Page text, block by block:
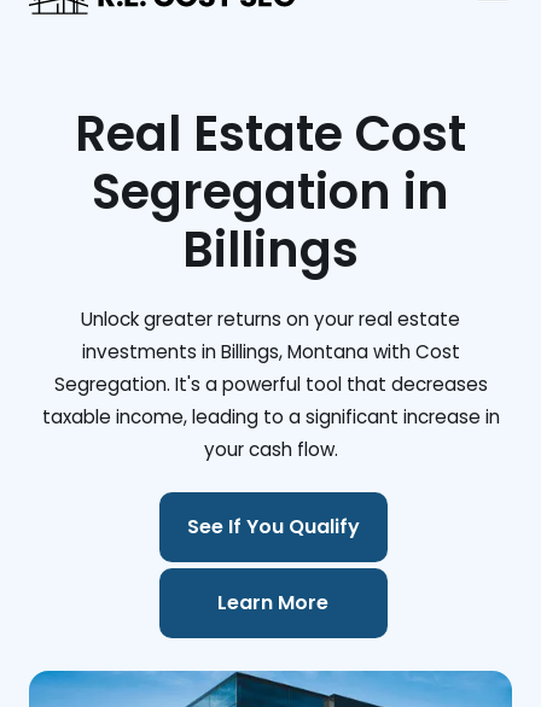
Real Estate Cost
Segregation in
Billings
Unlock greater returns on your real estate
investments in Billings, Montana with Cost
Segregation. It's a powerful tool that decreases
taxable income, leading to a significant increase in
your cash flow.
See If You Qualify
Learn More